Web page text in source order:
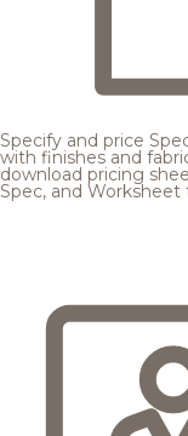
Specify and price
with finishes and
download pricing
Spec, and